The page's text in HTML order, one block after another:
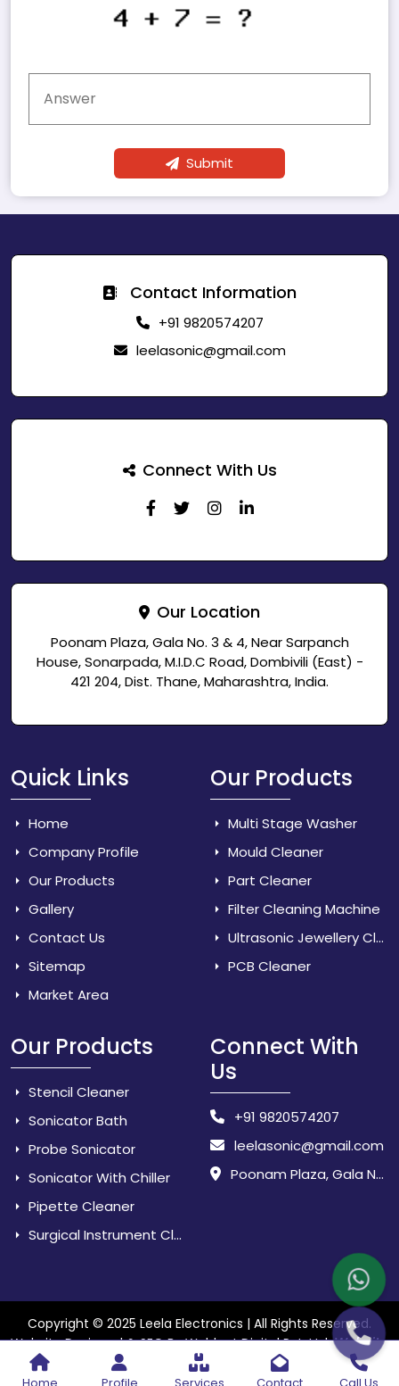
Submit
Contact Information
+91 9820574207
leelasonic@gmail.com
Connect With Us
Our Location
Poonam Plaza, Gala No. 3 & 4, Near Sarpanch
House, Sonarpada, M.I.D.C Road, Dombivili (East) -
421 204, Dist. Thane, Maharashtra, India.
Quick Links
Home
Company Profile
Our Products
Gallery
Contact Us
Sitemap
Market Area
Our Products
Multi Stage Washer
Mould Cleaner
Part Cleaner
Filter Cleaning Machine
Ultrasonic Jewellery Cleaner
PCB Cleaner
Our Products
Stencil Cleaner
Sonicator Bath
Probe Sonicator
Sonicator With Chiller
Pipette Cleaner
Surgical Instrument Cleaner
Connect With
Us
+91 9820574207
leelasonic@gmail.com
Poonam Plaza, Gala No. 3 & 4, Near Sarpanch House, Sonarpada, M.I.D.C Road, Dombivili (East) - 421 204, Dist. Thane, Maharashtra, India.
Copyright © 2025 Leela Electronics | All Rights Reserved.
Website Designed & SEO By Webkart Digital Pvt. Ltd.Website
Designing Company India